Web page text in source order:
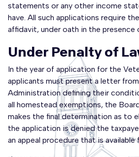
statements or any other income
have. All such applications require
affidavit, under oath in the presence
Under Penalty of
In the year of application for the
applicants must present a letter
Administration defining their
all homestead exemptions, the
makes the final determination as to
the application is denied the
an appeal procedure that is available